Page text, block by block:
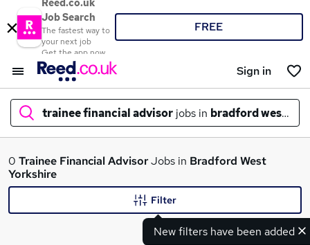
Reed.co.uk
Job Search
The fastest way to
your next job
Get the app now
FREE
Sign in
trainee financial advisor jobs in bradford west
What
0 Trainee Financial AdvisorJobs in Bradford West
Yorkshire
New filters have been added
Filter